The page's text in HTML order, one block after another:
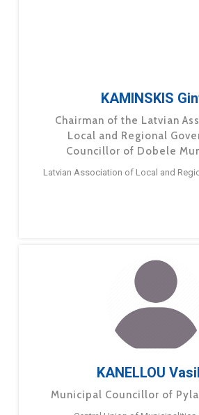
KAMINSKIS
Chairman of the Latvian
Local and Regional
Councillor of Dobele
Latvian Association of Local and
KANELLOU
Municipal Councillor of